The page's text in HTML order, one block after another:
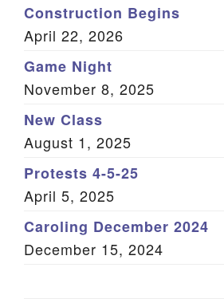
Construction Begins
April 22, 2026
Game Night
November 8, 2025
New Class
August 1, 2025
Protests 4-5-25
April 5, 2025
Caroling December 2024
December 15, 2024